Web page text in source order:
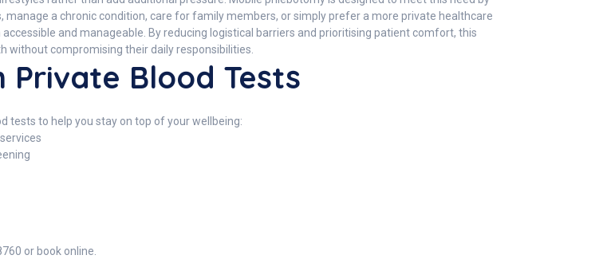
a chronic condition, care for family members, or simply prefer a more private healthcare
and manageable. By reducing logistical barriers and prioritising patient comfort, this
without compromising their daily responsibilities.
Private Blood Tests
tests to help you stay on top of your wellbeing:
or book online.